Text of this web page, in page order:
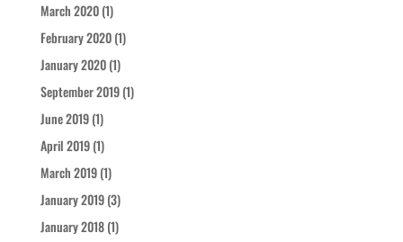
March 2020(1)
February 2020(1)
January 2020(1)
September 2019(1)
June 2019(1)
April 2019(1)
March 2019(1)
January 2019(3)
January 2018(1)